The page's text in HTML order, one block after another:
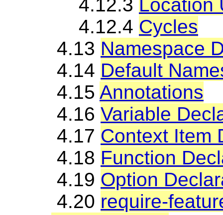
4.12.3 Location
4.12.4 Cycles
4.13 Namespace
4.14 Default
4.15 Annotations
4.16 Variable
4.17 Context Item
4.18 Function
4.19 Option
4.20 require-